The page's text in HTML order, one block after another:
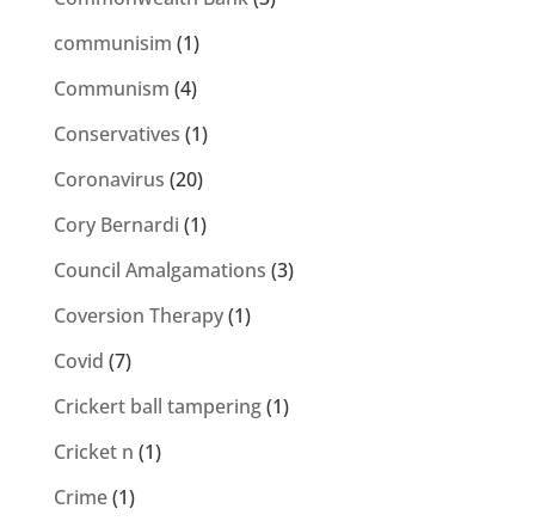
communisim (1)
Communism (4)
Conservatives (1)
Coronavirus (20)
Cory Bernardi (1)
Council Amalgamations (3)
Coversion Therapy(1)
Covid (7)
Crickert ball tampering(1)
Cricket n (1)
Crime(1)